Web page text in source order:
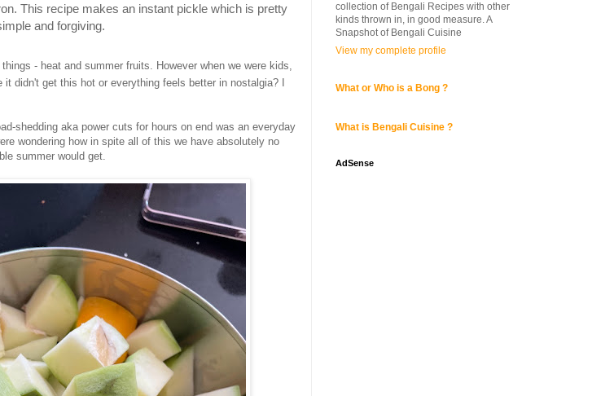
This recipe makes an instant pickle which is pretty
and forgiving.
- heat and summer fruits. However when we were kids,
didn't get this hot or everything feels better in nostalgia? I
shedding aka power cuts for hours on end was an everyday
wondering how in spite all of this we have absolutely no
summer would get.
collection of Bengali Recipes with other
kinds thrown in, in good measure. A
Snapshot of Bengali Cuisine
View my complete profile
What or Who is a Bong ?
What is Bengali Cuisine ?
AdSense